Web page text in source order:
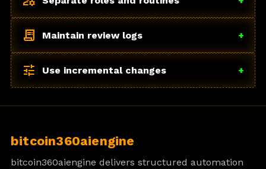
receipt_long Maintain review logs +
tune Use incremental changes +
bitcoin360aiengine
bitcoin360aiengine delivers structured automation